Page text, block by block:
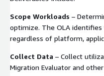
Scope Workloads –
optimize. The OLA
regardless of platform,
Collect Data – Collect
Migration Evaluator and